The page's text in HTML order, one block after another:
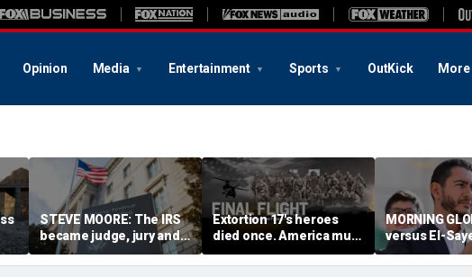
Opinion Media Entertainment Sports OutKick More
STEVE MOORE: The IRS
became judge, jury and
executioner in a tax-
code witch hunt against
Extortion 17's heroes
died once. America must
never let them die twice
MORNING
versus El-
referendum
future of